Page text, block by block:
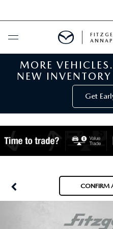
BUY ONLINE
NEW MAZDA INVENTORY
NEW MAZDA SUVS
PRE-OWNED
PRE-OWNED MAZDAS
SPECIALS
MORE
NEW
Get
CONFIRM